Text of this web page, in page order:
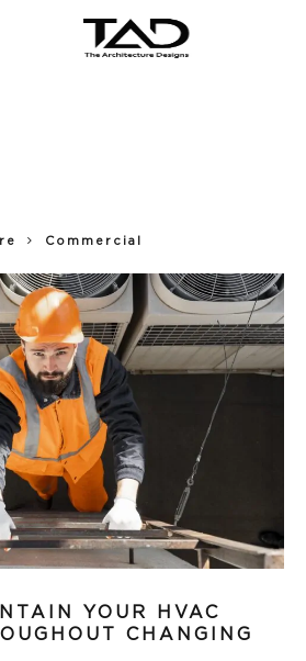
Commercial
YOUR HVAC
CHANGING